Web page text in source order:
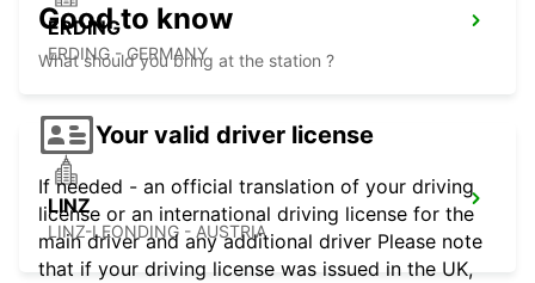
ERDING
ERDING - GERMANY
LINZ
LINZ-LEONDING - AUSTRIA
Good to know
What should you bring at the station ?
Your valid driver license
If needed - an official translation of your driving
license or an international driving license for the
main driver and any additional driver Please note
that if your driving license was issued in the UK,